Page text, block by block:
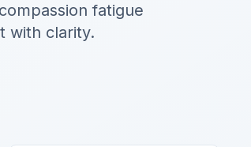
fatigue
with clarity.